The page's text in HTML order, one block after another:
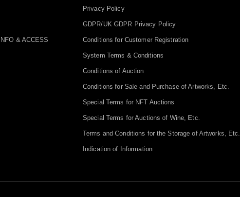
& ACCESS
Privacy Policy
GDPR/UK GDPR Privacy Policy
Conditions for Customer Registration
System Terms & Conditions
Conditions of Auction
Conditions for Sale and Purchase of Artworks, Etc.
Special Terms for NFT Auctions
Special Terms for Auctions of Wine, Etc.
Terms and Conditions for the Storage of Artworks, Etc.
Indication of Information